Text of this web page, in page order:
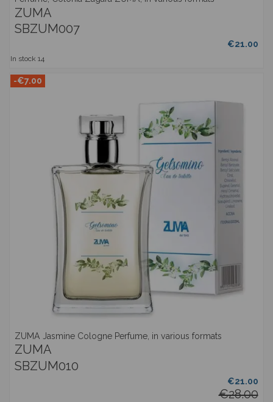
ZUMA
SBZUM007
€21.00
In stock 14
-€7.00
ZUMA Jasmine Cologne Perfume, in various formats
ZUMA
SBZUM010
€21.00
€28.00